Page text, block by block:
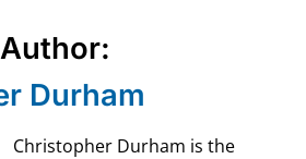
Durham
Christopher Durham is the